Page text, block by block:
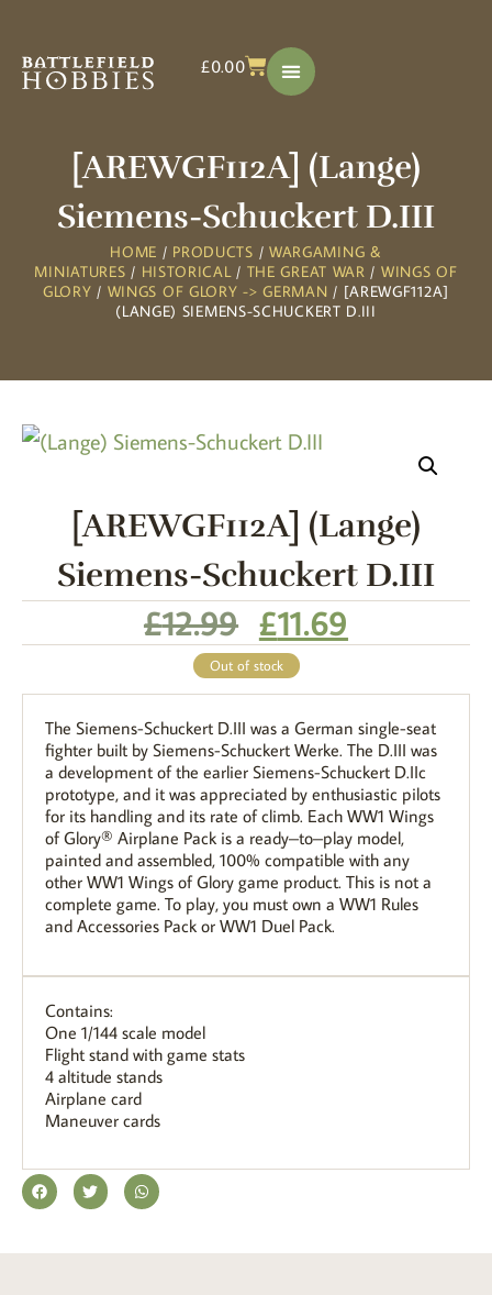
£0.00
[AREWGF112A] (Lange)
Siemens-Schuckert D.III
HOME / PRODUCTS / WARGAMING &
MINIATURES / HISTORICAL/ THE GREAT WAR / WINGS OF
GLORY / WINGS OF GLORY -> GERMAN / [AREWGF112A]
(LANGE) SIEMENS-SCHUCKERT D.III
[AREWGF112A] (Lange)
Siemens-Schuckert D.III
£12.99 £11.69
Out of stock
The Siemens-Schuckert D.III was a German single-seat
fighter built by Siemens-Schuckert Werke. The D.III was
a development of the earlier Siemens-Schuckert D.IIc
prototype, and it was appreciated by enthusiastic pilots
for its handling and its rate of climb. Each WW1 Wings
of Glory® Airplane Pack is a ready–to–play model,
painted and assembled, 100% compatible with any
other WW1 Wings of Glory game product. This is not a
complete game. To play, you must own a WW1 Rules
and Accessories Pack or WW1 Duel Pack.
Contains:
One 1/144 scale model
Flight stand with game stats
4 altitude stands
Airplane card
Maneuver cards